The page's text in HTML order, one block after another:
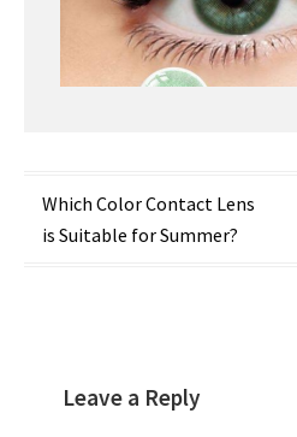
Post
navigation
Which Color Contact Lens
is Suitable for Summer?
Leave a Reply